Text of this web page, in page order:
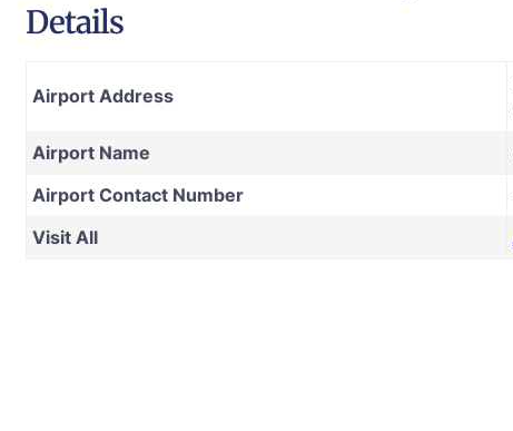
Details
Airport Address
Airport Name
Airport Contact Number
Visit All